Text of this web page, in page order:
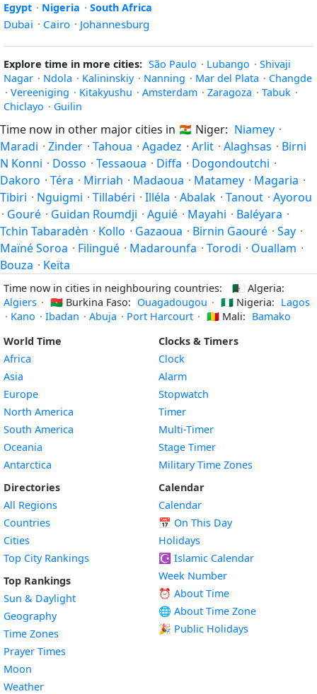
Egypt · Nigeria · South Africa
Dubai · Cairo · Johannesburg
Explore time in more cities: São Paulo · Lubango · Shivaji
Nagar · Ndola · Kalininskiy · Nanning · Mar del Plata · Changde
· Vereeniging · Kitakyushu · Amsterdam · Zaragoza · Tabuk ·
Chiclayo · Guilin
Time now in other major cities in 🇳🇪 Niger: Niamey ·
Maradi · Zinder · Tahoua · Agadez · Arlit · Alaghsas · Birni
N Konni · Dosso · Tessaoua · Diffa · Dogondoutchi ·
Dakoro · Téra · Mirriah · Madaoua · Matamey · Magaria ·
Tibiri · Nguigmi · Tillabéri · Illéla · Abalak · Tanout · Ayorou
· Gouré · Guidan Roumdji · Aguié · Mayahi · Baléyara ·
Tchin Tabaradèn · Kollo · Gazaoua · Birnin Gaouré · Say ·
Maïné Soroa · Filingué · Madarounfa · Torodi · Ouallam ·
Bouza · Keïta
Time now in cities in neighbouring countries: 🇩🇿 Algeria:
Algiers · 🇧🇫 Burkina Faso: Ouagadougou · 🇳🇬 Nigeria: Lagos
· Kano · Ibadan · Abuja · Port Harcourt · 🇲🇱 Mali: Bamako
World Time
Africa
Asia
Europe
North America
South America
Oceania
Antarctica
Directories
All Regions
Countries
Cities
Top City Rankings
Top Rankings
Sun & Daylight
Geography
Time Zones
Prayer Times
Moon
Weather
Clocks & Timers
Clock
Alarm
Stopwatch
Timer
Multi-Timer
Stage Timer
Military Time Zones
Calendar
Calendar
📅 On This Day
Holidays
☪️ Islamic Calendar
Week Number
⏰ About Time
🌐 About Time Zone
🎉 Public Holidays